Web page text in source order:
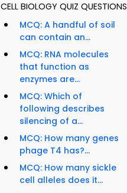
CELL BIOLOGY QUIZ QUESTIONS
MCQ: A handful of soil
can contain an...
MCQ: RNA molecules
that function as
enzymes are...
MCQ: Which of
following describes
silencing of a...
MCQ: How many genes
phage T4 has?...
MCQ: How many sickle
cell alleles does it...